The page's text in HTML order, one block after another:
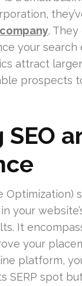
company.
your search
attract
prospects
SEO
Optimization)
your
It
your
platform,
SERP spot